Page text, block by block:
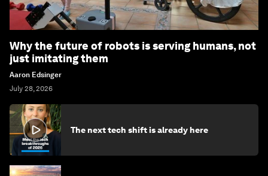
Why the future of robots is serving humans, not
just imitating them
Aaron Edsinger
July 28, 2026
The next tech shift is already here